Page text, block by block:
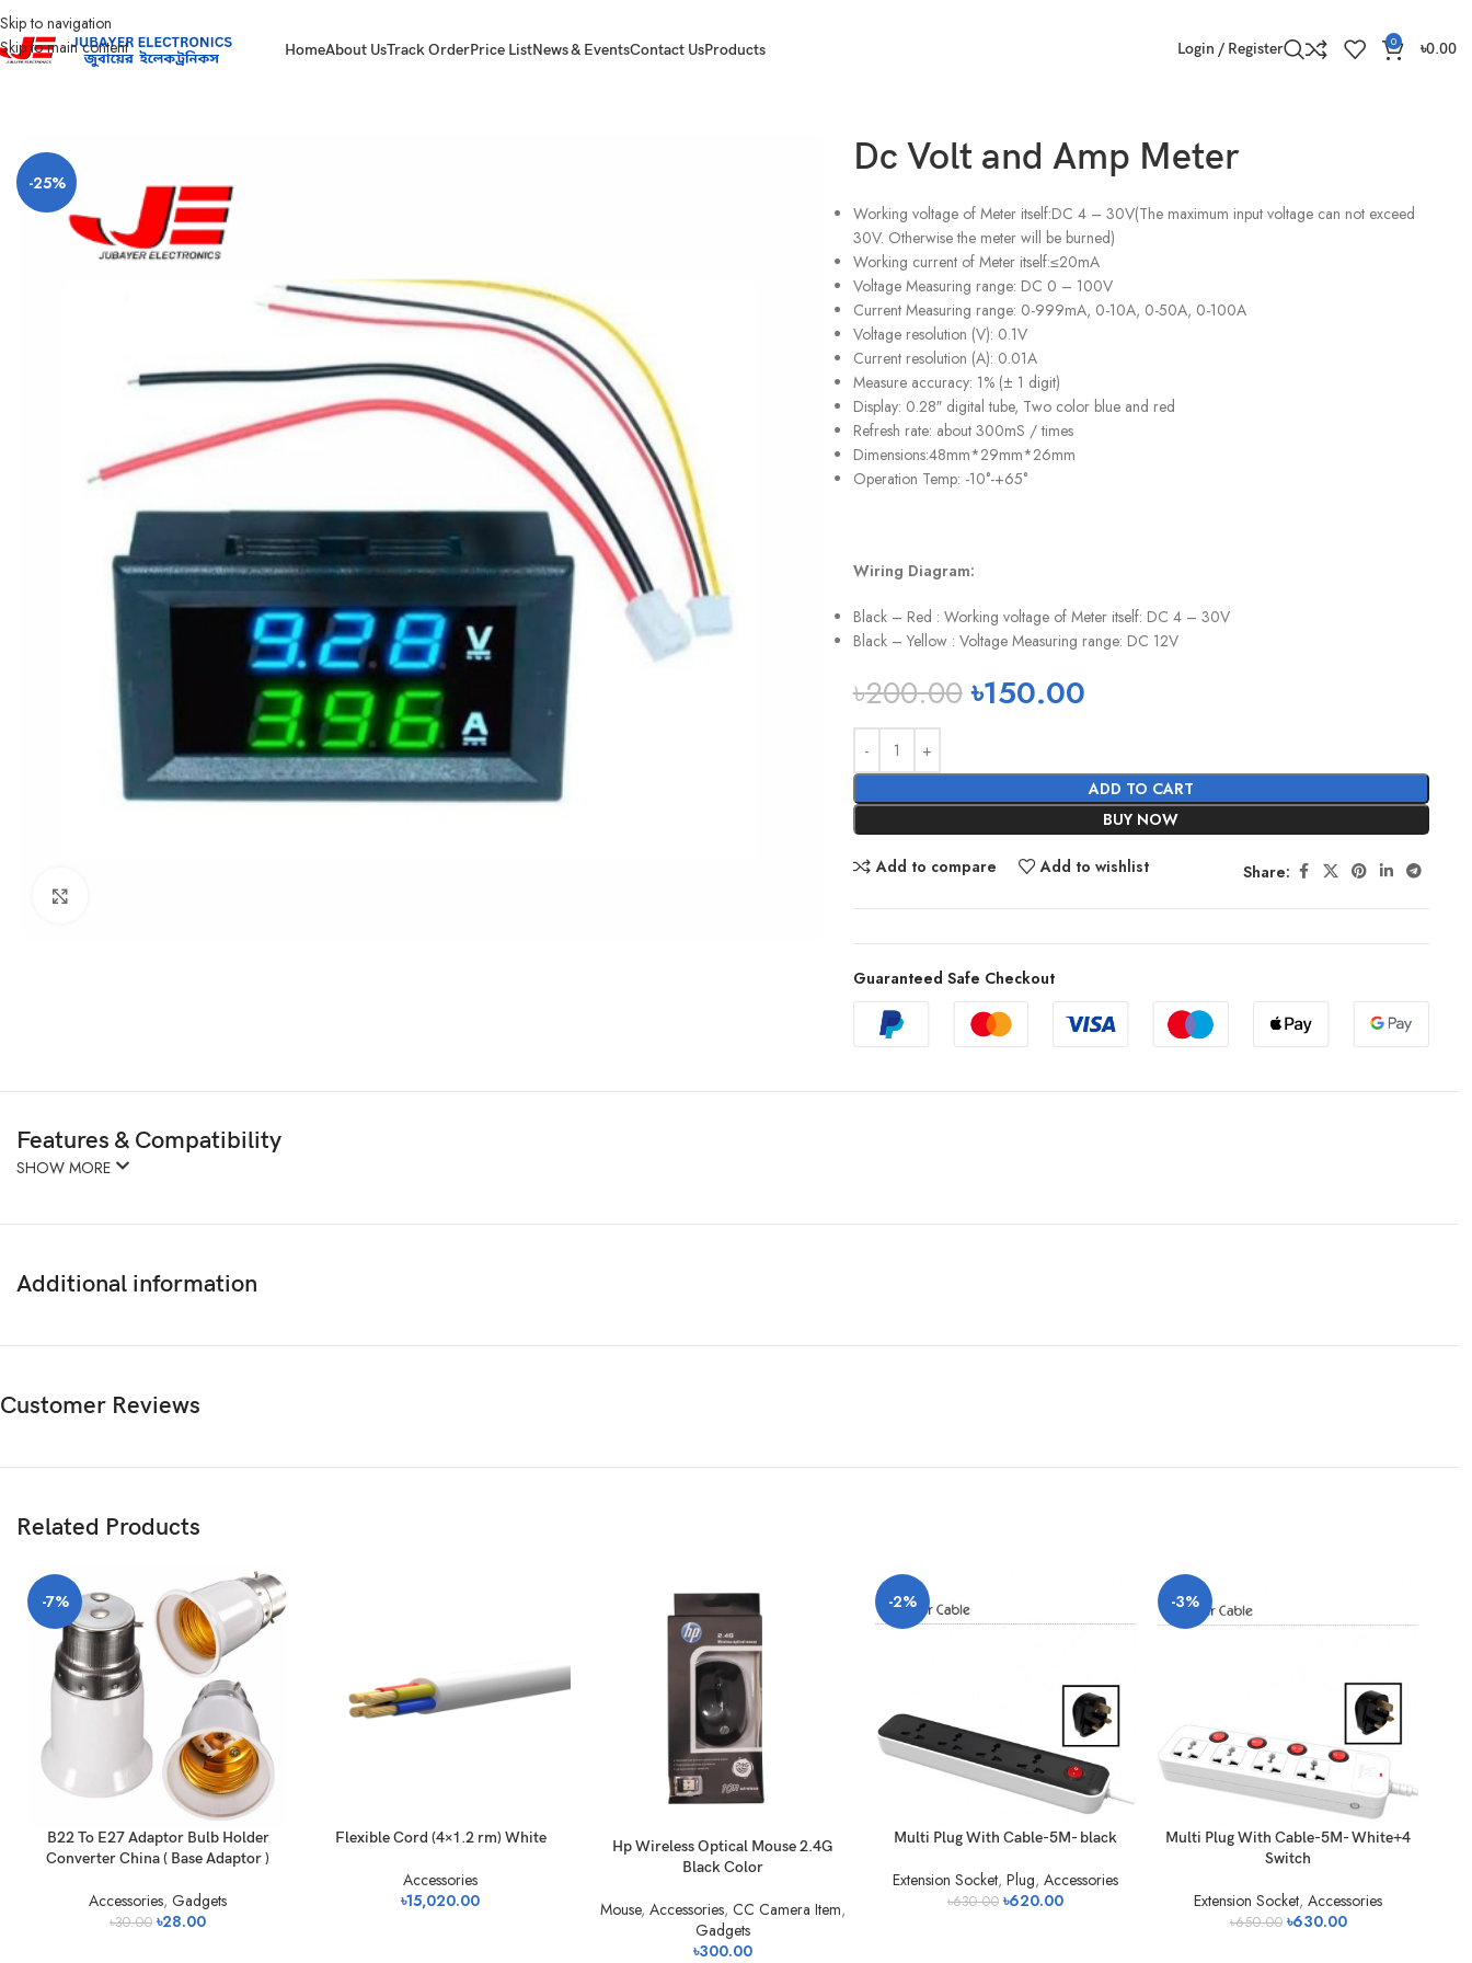
Skip to navigation
Skip to main content
HomeAbout UsTrack OrderPrice ListNews & EventsContact UsProducts Login / Register 0 ৳0.00
-25%
Dc Volt and Amp Meter
Working voltage of Meter itself:DC 4 – 30V(The maximum input voltage can not exceed
30V. Otherwise the meter will be burned)
Working current of Meter itself:≤20mA
Voltage Measuring range: DC 0 – 100V
Current Measuring range: 0-999mA, 0-10A, 0-50A, 0-100A
Voltage resolution (V): 0.1V
Current resolution (A): 0.01A
Measure accuracy: 1% (± 1 digit)
Display: 0.28″ digital tube, Two color blue and red
Refresh rate: about 300mS / times
Dimensions:48mm*29mm*26mm
Operation Temp: -10°-+65°
Wiring Diagram:
Black – Red : Working voltage of Meter itself: DC 4 – 30V
Black – Yellow : Voltage Measuring range: DC 12V
৳200.00৳150.00
ADD TO CART
BUY NOW
Add to compare Add to wishlist Share:
Guaranteed Safe Checkout
Features & Compatibility
SHOW MORE
Additional information
Customer Reviews
Related Products
-7%
B22 To E27 Adaptor Bulb Holder
Converter China ( Base Adaptor )
Accessories, Gadgets
৳30.00 ৳28.00
Flexible Cord (4×1.2 rm) White
Accessories
৳15,020.00
Hp Wireless Optical Mouse 2.4G
Black Color
Mouse, Accessories, CC Camera Item,
Gadgets
৳300.00
-2%
Multi Plug With Cable-5M- black
Extension Socket, Plug, Accessories
৳630.00 ৳620.00
-3%
Multi Plug With Cable-5M- White+4
Switch
Extension Socket, Accessories
৳650.00 ৳630.00